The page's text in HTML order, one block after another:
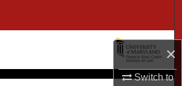
×
Switch to